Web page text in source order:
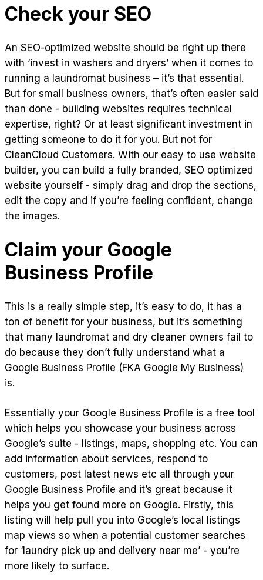
Check your SEO
An SEO-optimized website should be right up there
with ‘invest in washers and dryers’ when it comes to
running a laundromat business – it’s that essential.
But for small business owners, that’s often easier said
than done - building websites requires technical
expertise, right? Or at least significant investment in
getting someone to do it for you. But not for
CleanCloud Customers. With our easy to use website
builder, you can build a fully branded, SEO optimized
website yourself - simply drag and drop the sections,
edit the copy and if you’re feeling confident, change
the images.
Claim your Google
Business Profile
This is a really simple step, it’s easy to do, it has a
ton of benefit for your business, but it’s something
that many laundromat and dry cleaner owners fail to
do because they don’t fully understand what a
Google Business Profile (FKA Google My Business)
is.
Essentially your Google Business Profile is a free tool
which helps you showcase your business across
Google’s suite - listings, maps, shopping etc. You can
add information about services, respond to
customers, post latest news etc all through your
Google Business Profile and it’s great because it
helps you get found more on Google. Firstly, this
listing will help pull you into Google’s local listings
map views so when a potential customer searches
for ‘laundry pick up and delivery near me’ - you’re
more likely to surface.